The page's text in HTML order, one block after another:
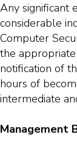
Any significant
considerable
Computer
the
notification of
hours of
intermediate
Management